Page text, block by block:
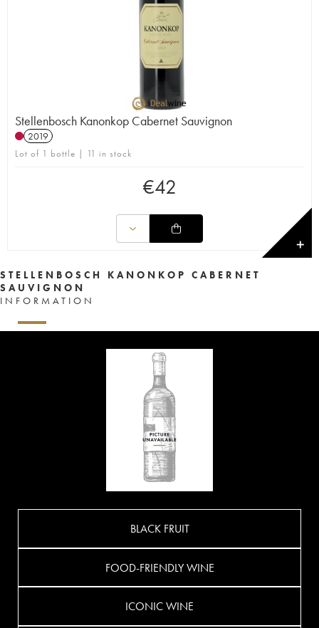
Stellenbosch Kanonkop Cabernet Sauvignon
2019
Lot of 1 bottle | 11 in stock
€42
✕
STELLENBOSCH KANONKOP CABERNET
SAUVIGNON
INFORMATION
BLACK FRUIT
FOOD-FRIENDLY WINE
ICONIC WINE